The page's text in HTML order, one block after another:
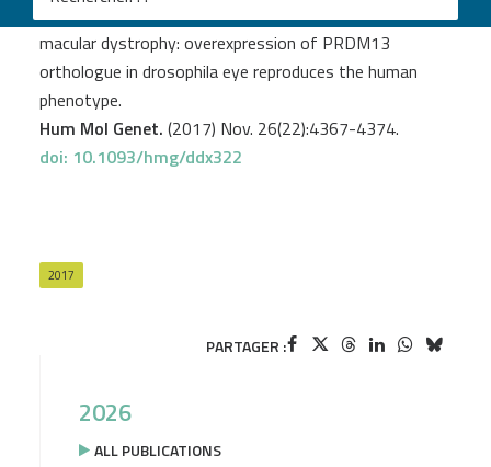
A novel duplication of PRMD13 causes North Carolina
macular dystrophy: overexpression of PRDM13
orthologue in drosophila eye reproduces the human
phenotype.
Hum Mol Genet. (2017) Nov. 26(22):4367-4374.
doi: 10.1093/hmg/ddx322
2017
PARTAGER :
2026
ALL PUBLICATIONS